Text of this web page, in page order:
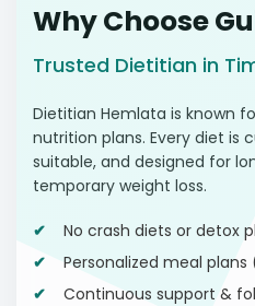
Why Choose
Trusted Dietitian in
Dietitian Hemlata is known
nutrition plans. Every diet is
suitable, and designed for
temporary weight loss.
No crash diets or detox
Personalized meal
Continuous support &